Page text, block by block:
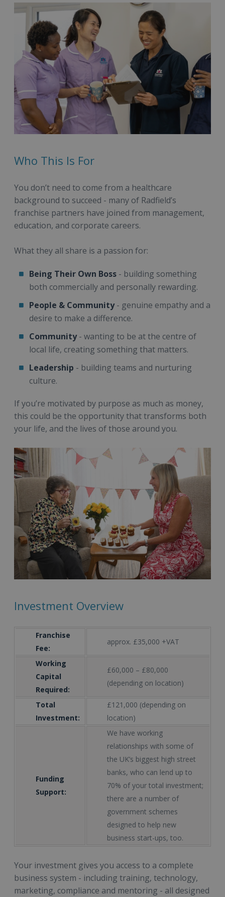
Who This Is For
You don’t need to come from a healthcare
background to succeed - many of Radfield’s
franchise partners have joined from management,
education, and corporate careers.
What they all share is a passion for:
Being Their Own Boss - building something
both commercially and personally rewarding.
People & Community- genuine empathy and a
desire to make a difference.
Community- wanting to be at the centre of
local life, creating something that matters.
Leadership - building teams and nurturing
culture.
If you’re motivated by purpose as much as money,
this could be the opportunity that transforms both
your life, and the lives of those around you.
Investment Overview
Franchise
Fee:
approx. £35,000 +VAT
Working
Capital
Required:
£60,000 – £80,000
(depending on location)
Total
Investment:
£121,000 (depending on
location)
Funding
Support:
We have working
relationships with some of
the UK’s biggest high street
banks, who can lend up to
70% of your total investment;
there are a number of
government schemes
designed to help new
business start-ups, too.
Your investment gives you access to a complete
business system - including training, technology,
marketing, compliance and mentoring - all designed